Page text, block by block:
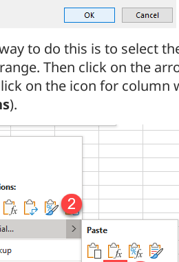
to do this is to select
Then click on the
on the icon for column
).